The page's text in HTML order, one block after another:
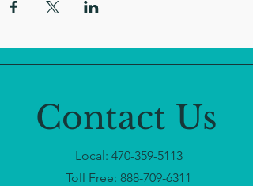
Contact Us
Local: 470-359-5113
Toll Free: 888-709-6311